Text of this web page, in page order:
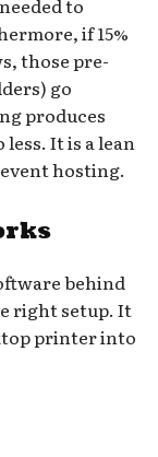
if 15%
those pre-
go
produces
It is a lean
hosting.
behind
right setup. It
printer into